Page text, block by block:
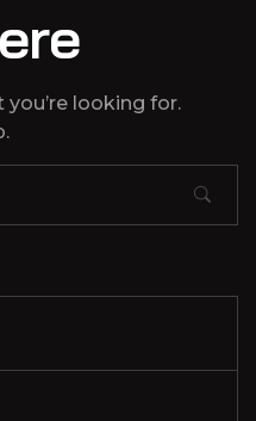
you’re looking for.